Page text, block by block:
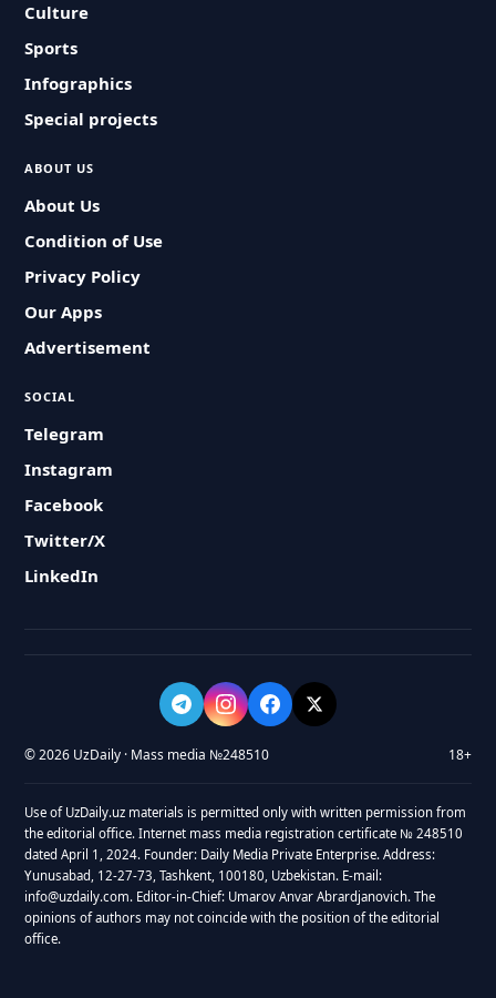
Culture
Sports
Infographics
Special projects
ABOUT US
About Us
Condition of Use
Privacy Policy
Our Apps
Advertisement
SOCIAL
Telegram
Instagram
Facebook
Twitter/X
LinkedIn
© 2026 UzDaily · Mass media №248510 18+
Use of UzDaily.uz materials is permitted only with written permission from
the editorial office. Internet mass media registration certificate № 248510
dated April 1, 2024. Founder: Daily Media Private Enterprise. Address:
Yunusabad, 12-27-73, Tashkent, 100180, Uzbekistan. E-mail:
info@uzdaily.com. Editor-in-Chief: Umarov Anvar Abrardjanovich. The
opinions of authors may not coincide with the position of the editorial
office.